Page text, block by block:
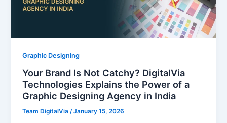
Graphic Designing
Your Brand Is Not Catchy? DigitalVia
Technologies Explains the Power of a
Graphic Designing Agency in India
Team DigitalVia/January 15, 2026